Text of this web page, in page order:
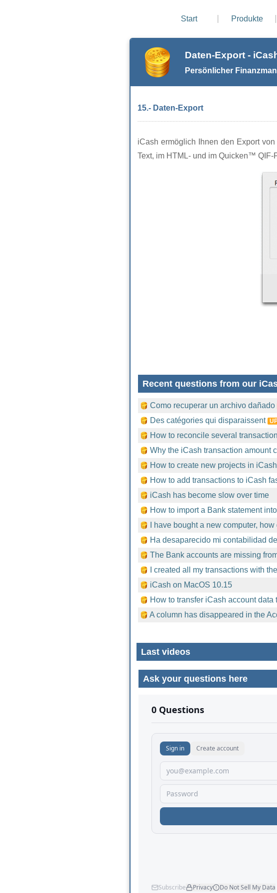
Start Produkte
Daten-Export -
Persönlicher
15.- Daten-Export
iCash ermöglich Ihnen den Export
Text, im HTML- und im Quicken™ QIF-
Recent questions from our
Como recuperar un archivo dañado
Des catégories qui disparaissent
How to reconcile several
Why the iCash transaction amount
How to create new projects in iCash
How to add transactions to iCash
iCash has become slow over time
How to import a Bank statement
I have bought a new computer,
Ha desaparecido mi contabilidad
The Bank accounts are missing
I created all my transactions with
iCash on MacOS 10.15
How to transfer iCash account data
A column has disappeared in the
Last videos
Ask your questions here
No comments yet.